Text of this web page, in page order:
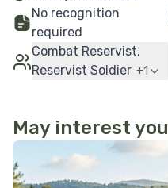
No recognition
required
Combat Reservist,
Reservist Soldier +1
May interest you
More Details